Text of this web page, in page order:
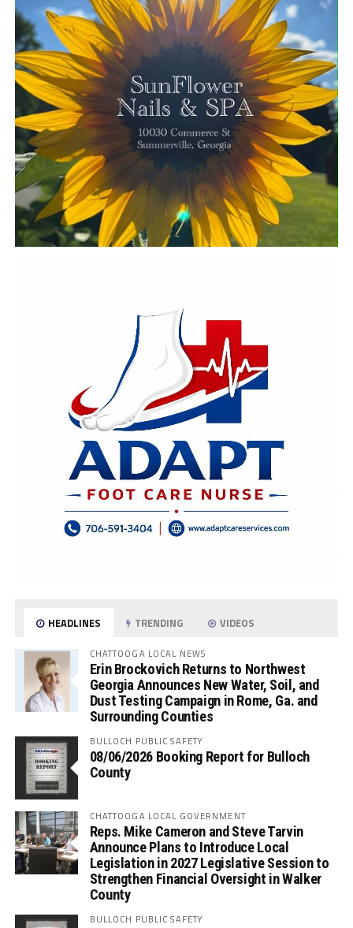
HEADLINES TRENDING VIDEOS
CHATTOOGA LOCAL NEWS
Erin Brockovich Returns to Northwest
Georgia Announces New Water, Soil, and
Dust Testing Campaign in Rome, Ga. and
Surrounding Counties
BULLOCH PUBLIC SAFETY
08/06/2026 Booking Report for Bulloch
County
CHATTOOGA LOCAL GOVERNMENT
Reps. Mike Cameron and Steve Tarvin
Announce Plans to Introduce Local
Legislation in 2027 Legislative Session to
Strengthen Financial Oversight in Walker
County
BULLOCH PUBLIC SAFETY